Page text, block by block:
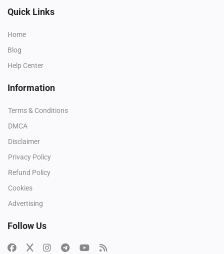
Quick Links
Home
Blog
Help Center
Information
Terms & Conditions
DMCA
Disclaimer
Privacy Policy
Refund Policy
Cookies
Advertising
Follow Us